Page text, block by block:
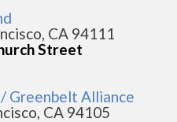
CA 94111
Street
/ Greenbelt Alliance
CA 94105